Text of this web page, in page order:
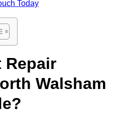
Today
Repair
Walsham